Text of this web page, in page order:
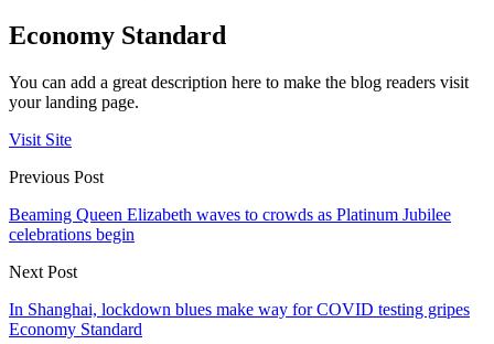
Economy Standard
You can add a great description here to make the blog readers visit
your landing page.
Visit Site
Previous Post
Beaming Queen Elizabeth waves to crowds as Platinum Jubilee
celebrations begin
Next Post
In Shanghai, lockdown blues make way for COVID testing gripes
Economy Standard